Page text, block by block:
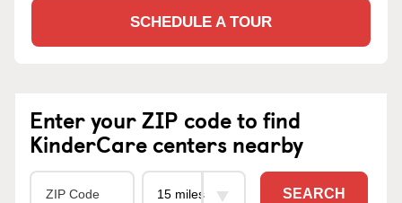
SCHEDULE A TOUR
Enter your ZIP code to find
KinderCare centers nearby
SEARCH